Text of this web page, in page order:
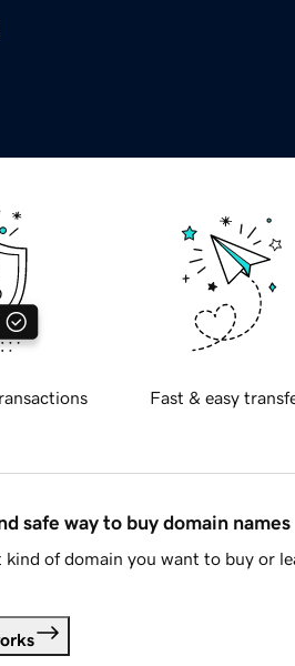
Fast & easy
safe way to buy domain names
of domain you want to buy or